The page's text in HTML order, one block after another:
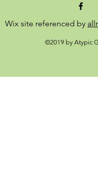
Wix site referenced by
©2019 by Atypic